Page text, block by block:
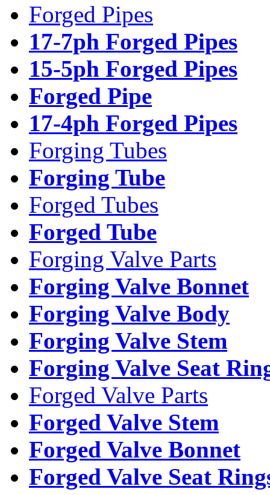
Forged Pipes
17-7ph Forged Pipes
15-5ph Forged Pipes
Forged Pipe
17-4ph Forged Pipes
Forging Tubes
Forging Tube
Forged Tubes
Forged Tube
Forging Valve Parts
Forging Valve Bonnet
Forging Valve Body
Forging Valve Stem
Forging Valve Seat
Forged Valve Parts
Forged Valve Stem
Forged Valve Bonnet
Forged Valve Seat